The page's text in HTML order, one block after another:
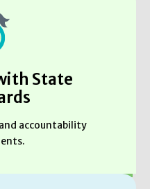
State
accountability